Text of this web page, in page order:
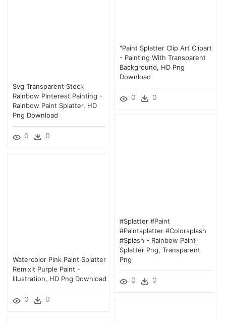
"paint Splatter Clip Art Clipart
- Painting With Transparent
Background, HD Png
Download
0 0
Svg Transparent Stock
Rainbow Pinterest Painting -
Rainbow Paint Splatter, HD
Png Download
0 0
#splatter #paint
#paintsplatter #colorsplash
#splash - Rainbow Paint
Splatter Png, Transparent
Png
0 0
Watercolor Pink Paint Splatter
Remixit Purple Paint -
Illustration, HD Png Download
0 0